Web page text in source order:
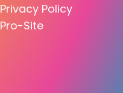
Privacy Policy
Pro-Site